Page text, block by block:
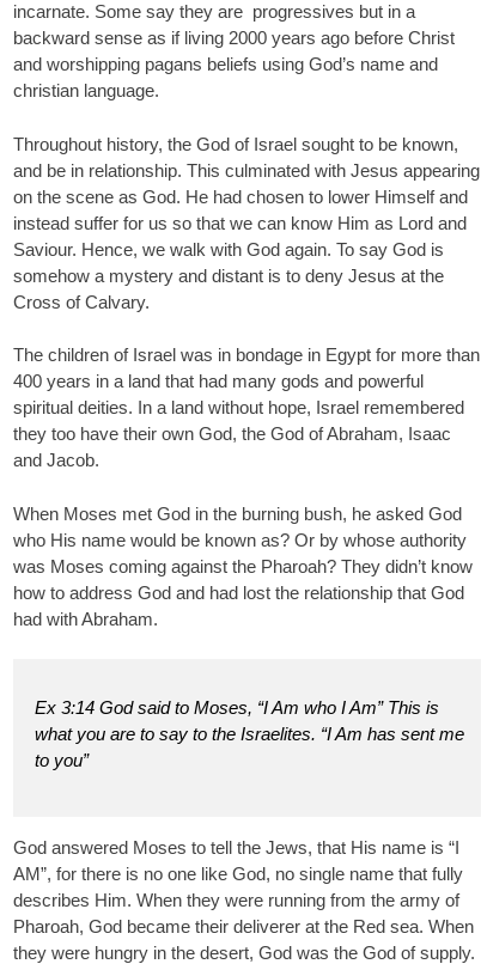
incarnate. Some say they are progressives but in a
backward sense as if living 2000 years ago before Christ
and worshipping pagans beliefs using God’s name and
christian language.
Throughout history, the God of Israel sought to be known,
and be in relationship. This culminated with Jesus appearing
on the scene as God. He had chosen to lower Himself and
instead suffer for us so that we can know Him as Lord and
Saviour. Hence, we walk with God again. To say God is
somehow a mystery and distant is to deny Jesus at the
Cross of Calvary.
The children of Israel was in bondage in Egypt for more than
400 years in a land that had many gods and powerful
spiritual deities. In a land without hope, Israel remembered
they too have their own God, the God of Abraham, Isaac
and Jacob.
When Moses met God in the burning bush, he asked God
who His name would be known as? Or by whose authority
was Moses coming against the Pharoah? They didn’t know
how to address God and had lost the relationship that God
had with Abraham.
Ex 3:14 God said to Moses, “I Am who I Am” This is
what you are to say to the Israelites. “I Am has sent me
to you”
God answered Moses to tell the Jews, that His name is “I
AM”, for there is no one like God, no single name that fully
describes Him. When they were running from the army of
Pharoah, God became their deliverer at the Red sea. When
they were hungry in the desert, God was the God of supply.